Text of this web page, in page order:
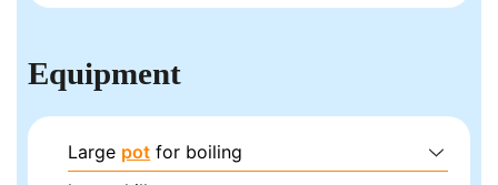
Equipment
Large pot for boiling